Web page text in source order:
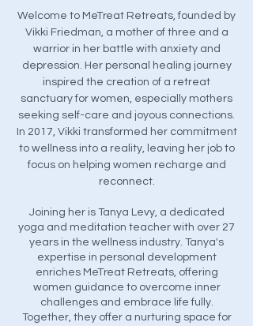
Welcome to MeTreat Retreats, founded by
Vikki Friedman, a mother of three and a
warrior in her battle with anxiety and
depression. Her personal healing journey
inspired the creation of a retreat
sanctuary for women, especially mothers
seeking self-care and joyous connections.
In 2017, Vikki transformed her commitment
to wellness into a reality, leaving her job to
focus on helping women recharge and
reconnect.
Joining her is Tanya Levy, a dedicated
yoga and meditation teacher with over 27
years in the wellness industry. Tanya's
expertise in personal development
enriches MeTreat Retreats, offering
women guidance to overcome inner
challenges and embrace life fully.
Together, they offer a nurturing space for